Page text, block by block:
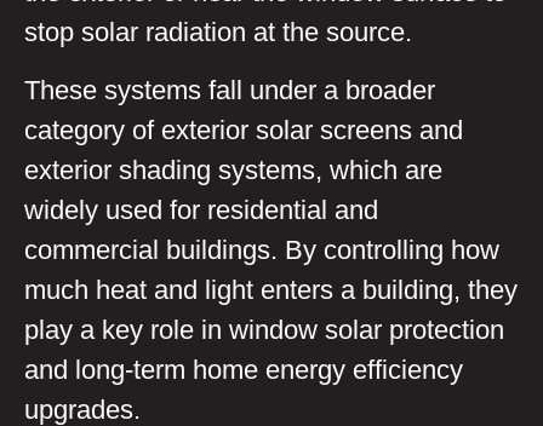
stop solar radiation at the source.
These systems fall under a broader
category of exterior solar screens and
exterior shading systems, which are
widely used for residential and
commercial buildings. By controlling how
much heat and light enters a building, they
play a key role in window solar protection
and long-term home energy efficiency
upgrades.